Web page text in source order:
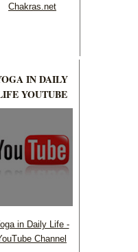
Chakras.net
IN DAILY
YOUTUBE
in Daily Life -
Channel